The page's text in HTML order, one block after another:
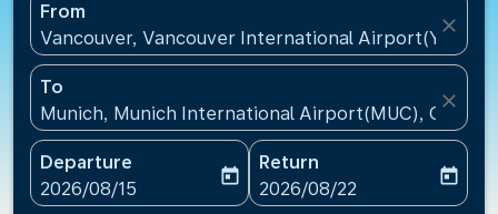
From
Vancouver, Vancouver International Airport(YVR),
close
To
Munich, Munich International Airport(MUC),
close
Departure
fc-booking-departure-date-aria-label
2026/08/15
today
Return
fc-booking-return-date-
2026/08/22
today